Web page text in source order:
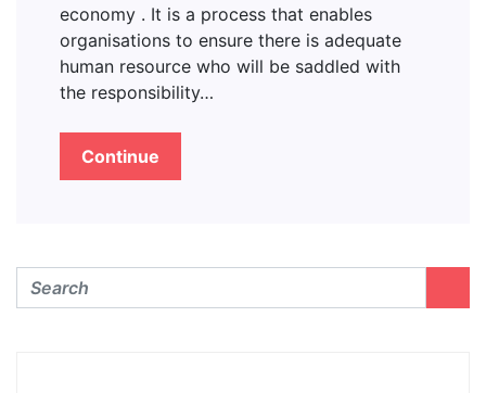
economy . It is a process that enables
organisations to ensure there is adequate
human resource who will be saddled with
the responsibility…
Continue